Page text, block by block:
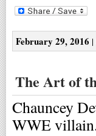
February 29, 2016
The Art of
Chauncey
WWE